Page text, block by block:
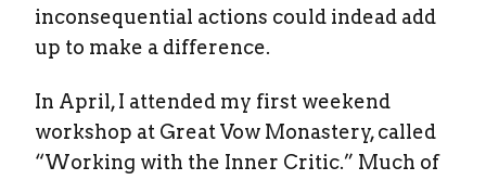
inconsequential actions could indead add
up to make a difference.
In April, I attended my first weekend
workshop at Great Vow Monastery, called
“Working with the Inner Critic.” Much of